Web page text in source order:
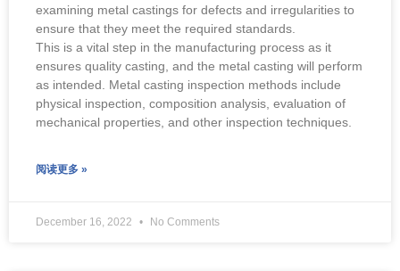
examining metal castings for defects and irregularities to
ensure that they meet the required standards.
This is a vital step in the manufacturing process as it
ensures quality casting, and the metal casting will perform
as intended. Metal casting inspection methods include
physical inspection, composition analysis, evaluation of
mechanical properties, and other inspection techniques.
阅读更多 »
December 16, 2022 No Comments